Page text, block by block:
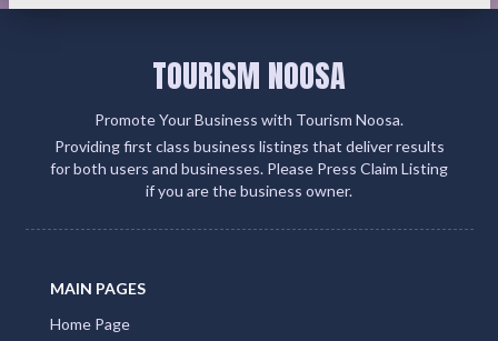
TOURISM NOOSA
Promote Your Business with Tourism Noosa.
Providing first class business listings that deliver results
for both users and businesses. Please Press Claim Listing
if you are the business owner.
MAIN PAGES
Home Page